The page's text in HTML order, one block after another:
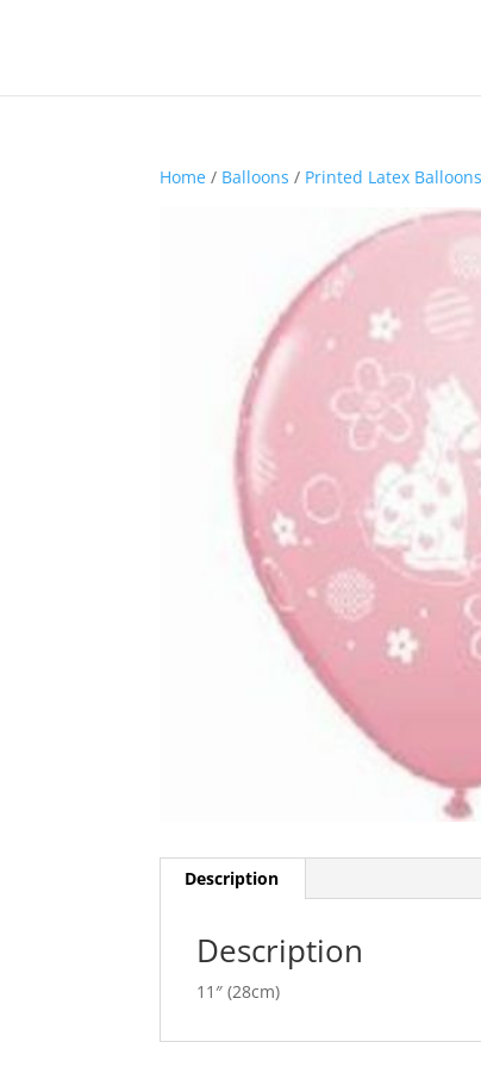
Home / Balloons / Printed Latex Balloons
Description
Description
11″ (28cm)